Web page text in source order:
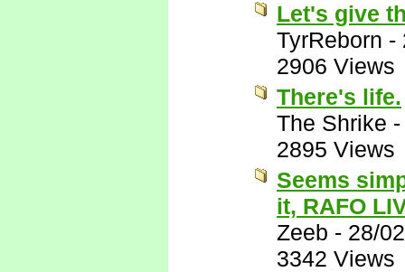
Let's give
TyrReborn -
2906 Views
There's life.
The Shrike
2895 Views
Seems
it, RAFO
Zeeb - 28/
3342 Views